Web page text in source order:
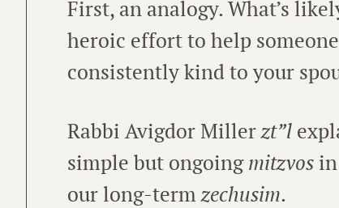
First, an analogy. What’s
heroic effort to help
consistently kind to your
Rabbi Avigdor Millerzt”l
simple but ongoingmitzvos
our long-termzechusim.